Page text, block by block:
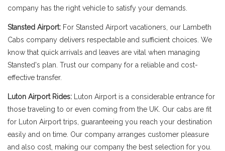
company has the right vehicle to satisfy your demands.
Stansted Airport: For Stansted Airport vacationers, our Lambeth
Cabs company delivers respectable and sufficient choices. We
know that quick arrivals and leaves are vital when managing
Stansted's plan. Trust our company for a reliable and cost-
effective transfer.
Luton Airport Rides: Luton Airport is a considerable entrance for
those traveling to or even coming from the UK. Our cabs are fit
for Luton Airport trips, guaranteeing you reach your destination
easily and on time. Our company arranges customer pleasure
and also cost, making our company the best selection for you.